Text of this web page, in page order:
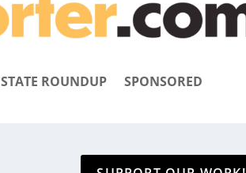
STATE ROUNDUP SPONSORED